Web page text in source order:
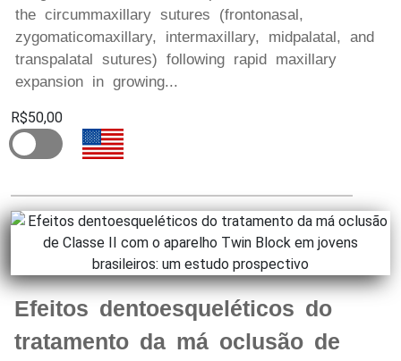
the circummaxillary sutures (frontonasal,
zygomaticomaxillary, intermaxillary, midpalatal, and
transpalatal sutures) following rapid maxillary
expansion in growing...
R$50,00
Efeitos dentoesqueléticos do
tratamento da má oclusão de